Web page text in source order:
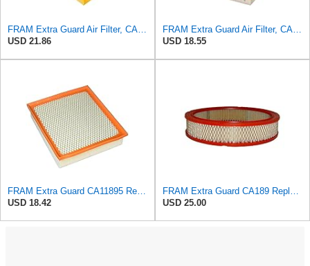
FRAM Extra Guard Air Filter, CA9400 for Select Ford Vehicles
USD 21.86
FRAM Extra Guard Air Filter, CA9288 for Select Dodge, Mitsubishi, Ram and Volvo Vehicles
USD 18.55
FRAM Extra Guard CA11895 Replacement Engine Air Filter for 2013-2022 Toyota (4.0L, 4-6L & 5.7L),
USD 18.42
FRAM Extra Guard CA189 Replacement Engine Air Filter for Select Pontiac, Oldsmobile, Jeep, GMC,
USD 25.00